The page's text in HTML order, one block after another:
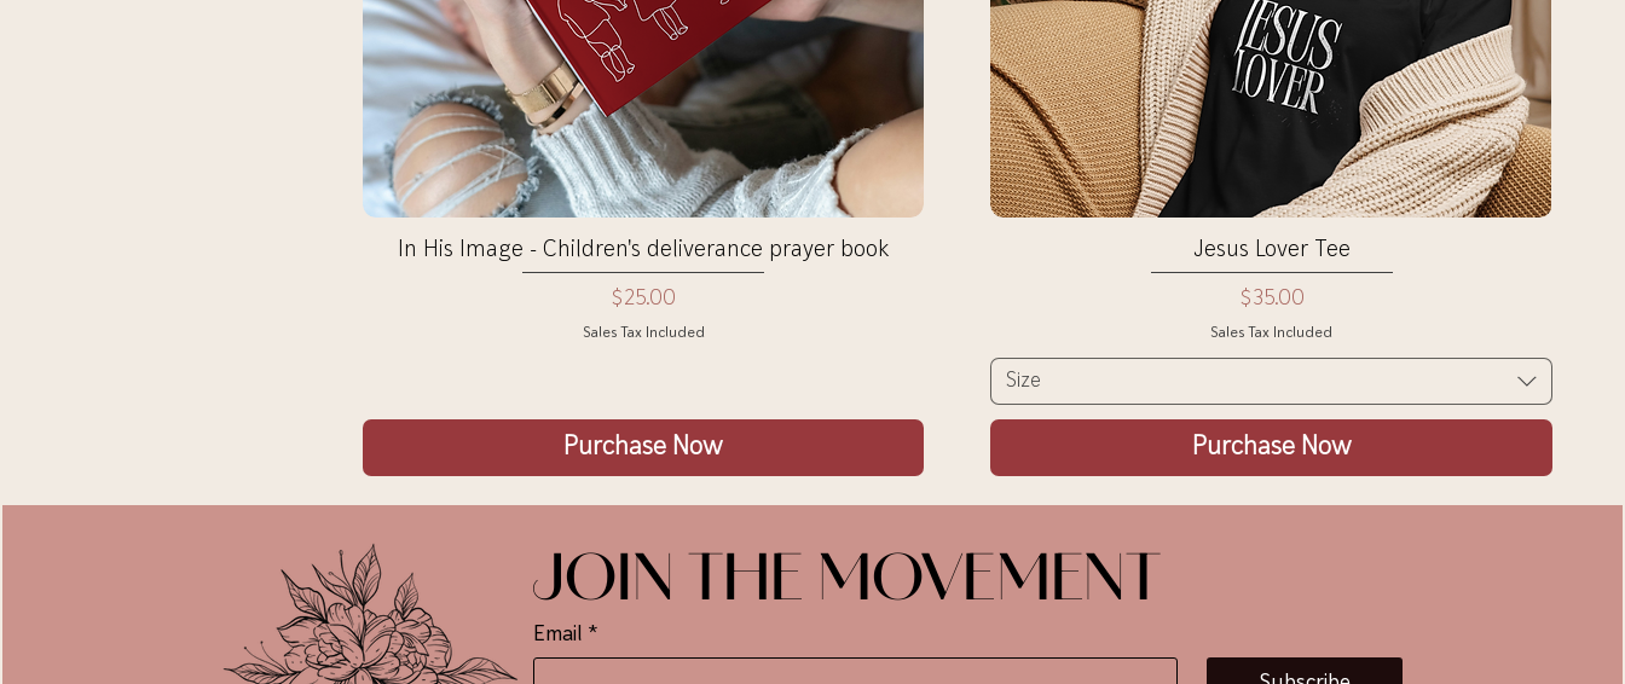
Quick View
In His Image - Children's deliverance prayer book
Price
$25.00
Sales Tax Included
Purchase Now
Quick View
Jesus Lover Tee
Price
$35.00
Sales Tax Included
Size
Purchase Now
JOIN THE MOVEMENT
Email *